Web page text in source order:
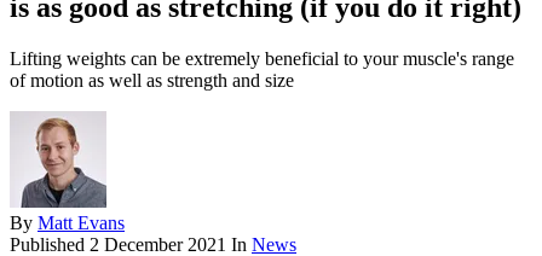
is as good as stretching (if you do it right)
Lifting weights can be extremely beneficial to your muscle's range
of motion as well as strength and size
By Matt Evans
Published 2 December 2021 In News